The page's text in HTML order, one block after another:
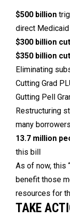
$500 billion
direct
$300 billion cut
$350 billion cut
Eliminating
Cutting Grad
Gutting Pell
Restructuring
many borrowers
13.7 million
this bill
As of now, this
benefit those
resources for
TAKE